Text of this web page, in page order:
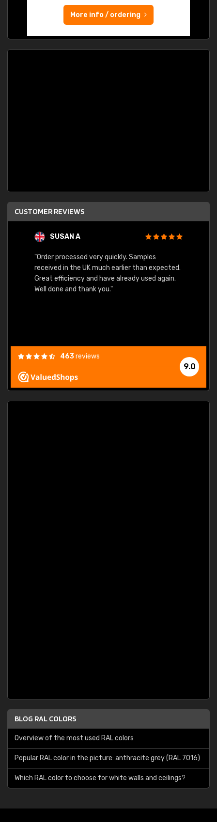
More info / ordering
CUSTOMER REVIEWS
SUSAN A
"Order processed very quickly. Samples
received in the UK much earlier than expected.
Great efficiency and have already used again.
Well done and thank you."
9.0
463reviews
BLOG RAL COLORS
Overview of the most used RAL colors
Popular RAL color in the picture: anthracite grey (RAL 7016)
Which RAL color to choose for white walls and ceilings?